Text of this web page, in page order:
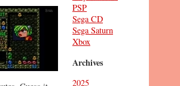
PSP
Sega CD
Sega Saturn
Xbox
Archives
2025